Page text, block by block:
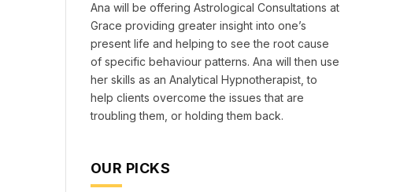
Ana will be offering Astrological Consultations at
Grace providing greater insight into one’s
present life and helping to see the root cause
of specific behaviour patterns. Ana will then use
her skills as an Analytical Hypnotherapist, to
help clients overcome the issues that are
troubling them, or holding them back.
OUR PICKS